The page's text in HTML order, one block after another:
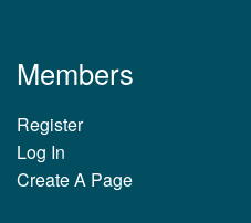
Members
Register
Log In
Create A Page